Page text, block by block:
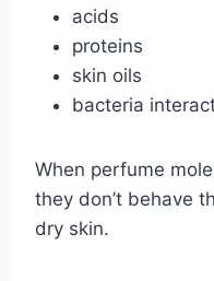
acids
proteins
skin oils
bacteria
When perfume
they don’t behave
dry skin.